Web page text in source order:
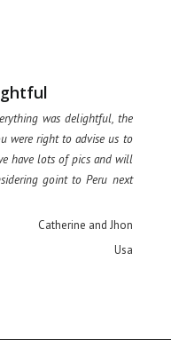
was delightful, the
were right to advise us to
have lots of pics and will
goint to Peru next
Catherine and Jhon
Usa